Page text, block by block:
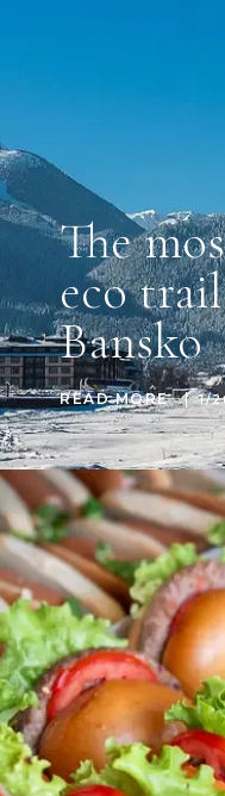
The
eco
Bansko
READ MORE 1/